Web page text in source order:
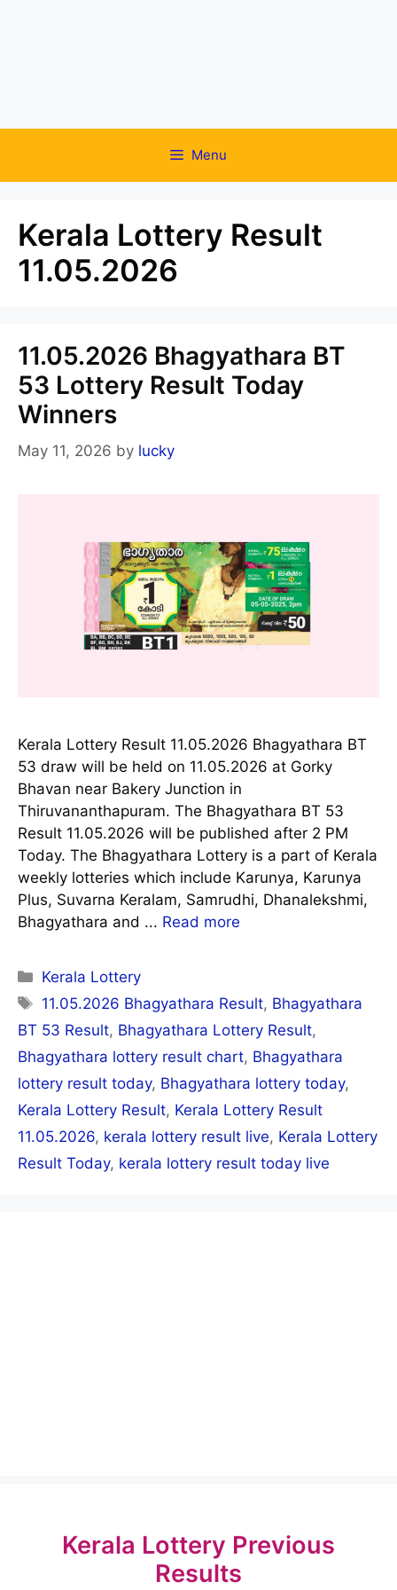
Menu
Kerala Lottery Result
11.05.2026
11.05.2026 Bhagyathara BT
53 Lottery Result Today
Winners
May 11, 2026 by lucky
Kerala Lottery Result 11.05.2026 Bhagyathara BT
53 draw will be held on 11.05.2026 at Gorky
Bhavan near Bakery Junction in
Thiruvananthapuram. The Bhagyathara BT 53
Result 11.05.2026 will be published after 2 PM
Today. The Bhagyathara Lottery is a part of Kerala
weekly lotteries which include Karunya, Karunya
Plus, Suvarna Keralam, Samrudhi, Dhanalekshmi,
Bhagyathara and ... Read more
Categories
Kerala Lottery
Tags
11.05.2026 Bhagyathara Result, Bhagyathara
BT 53 Result, Bhagyathara Lottery Result,
Bhagyathara lottery result chart, Bhagyathara
lottery result today, Bhagyathara lottery today,
Kerala Lottery Result, Kerala Lottery Result
11.05.2026, kerala lottery result live, Kerala Lottery
Result Today, kerala lottery result today live
Kerala Lottery Previous
Results